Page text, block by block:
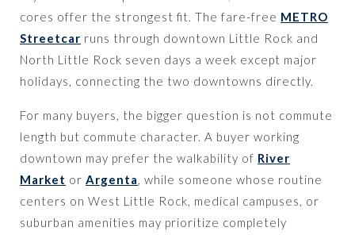
cores offer the strongest fit. The fare-free METRO
Streetcar runs through downtown Little Rock and
North Little Rock seven days a week except major
holidays, connecting the two downtowns directly.
For many buyers, the bigger question is not commute
length but commute character. A buyer working
downtown may prefer the walkability of River
Market or Argenta, while someone whose routine
centers on West Little Rock, medical campuses, or
suburban amenities may prioritize completely